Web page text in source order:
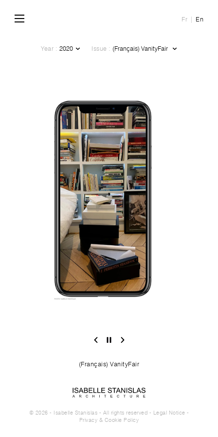
Fr En
Year : Issue :
(Français) VanityFair
© 2026 - Isabelle Stanislas - All rights reserved - Legal Notice -
Privacy & Cookie Policy